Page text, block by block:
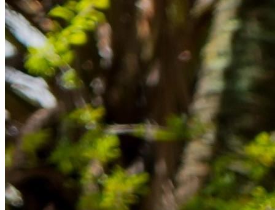
im Ausland reibungslos gelingt.